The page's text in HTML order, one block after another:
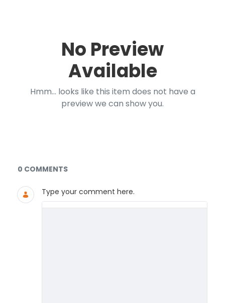
No Preview
Available
Hmm... looks like this item does not have a
preview we can show you.
Documents and Media
0 COMMENTS
Type your comment here.